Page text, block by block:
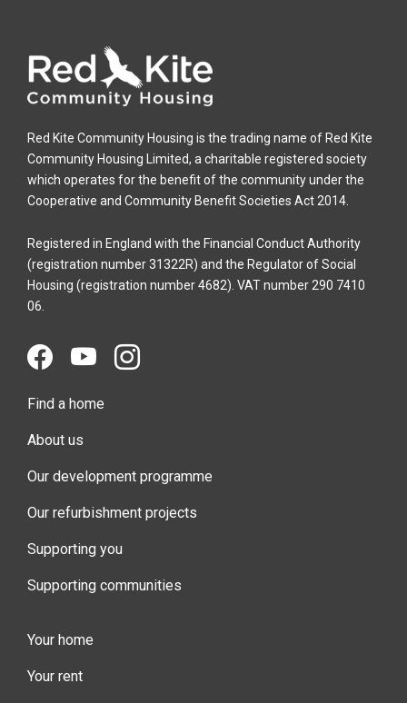
Red Kite Community Housing is the trading name of Red Kite
Community Housing Limited, a charitable registered society
which operates for the benefit of the community under the
Cooperative and Community Benefit Societies Act 2014.
Registered in England with the Financial Conduct Authority
(registration number 31322R) and the Regulator of Social
Housing (registration number 4682). VAT number 290 7410
06.
Find a home
About us
Our development programme
Our refurbishment projects
Supporting you
Supporting communities
Your home
Your rent